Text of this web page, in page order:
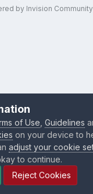
by Invision Community
of Use Guidelines
on your device to
adjust your cookie
to continue.
Reject Cookies